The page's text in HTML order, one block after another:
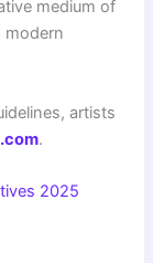
medium of
modern
artists
.
2025